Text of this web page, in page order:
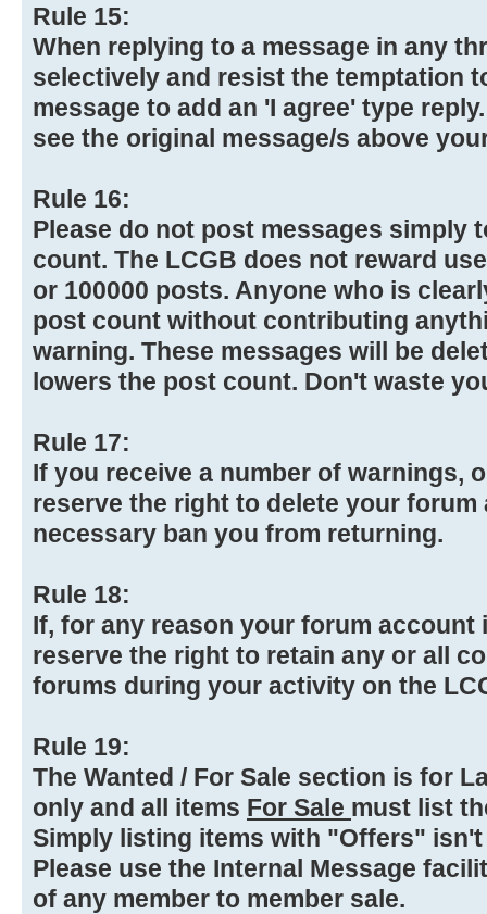
Rule 15:
When replying to a message in any
selectively and resist the temptation
message to add an 'I agree' type
see the original message/s above
Rule 16:
Please do not post messages simply
count. The LCGB does not reward
or 100000 posts. Anyone who is
post count without contributing
warning. These messages will be
lowers the post count. Don't waste
Rule 17:
If you receive a number of warnings,
reserve the right to delete your forum
necessary ban you from returning.
Rule 18:
If, for any reason your forum account
reserve the right to retain any or all
forums during your activity on the
Rule 19:
The Wanted / For Sale section is for
only and all items For Sale must list
Simply listing items with "Offers"
Please use the Internal Message
of any member to member sale.